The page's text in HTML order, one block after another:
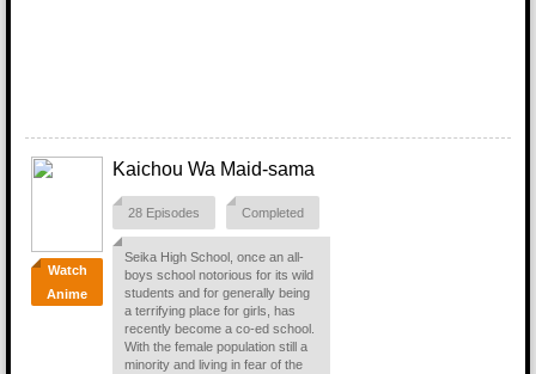
Watch
Anime
Kaichou Wa Maid-sama
28 Episodes Completed
Seika High School, once an all-
boys school notorious for its wild
students and for generally being
a terrifying place for girls, has
recently become a co-ed school.
With the female population still a
minority and living in fear of the